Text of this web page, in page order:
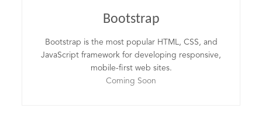
Bootstrap
Bootstrap is the most popular HTML, CSS, and
JavaScript framework for developing responsive,
mobile-first web sites.
Coming Soon